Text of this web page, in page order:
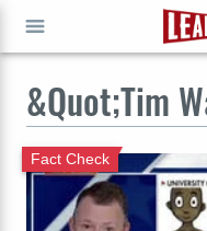
&Quot;Tim
Fact Check
GO